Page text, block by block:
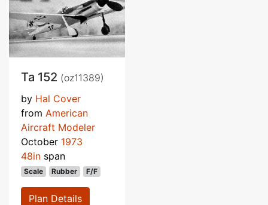
Ta 152 (oz11389)
by Hal Cover
from American
Aircraft Modeler
October 1973
48in span
Scale Rubber F/F
Plan Details